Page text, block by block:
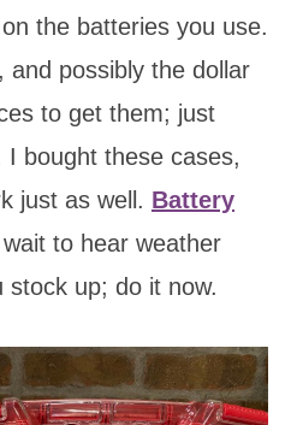
the batteries you use.
and possibly the dollar
to get them; just
bought these cases,
just as well. Battery
wait to hear weather
stock up; do it now.